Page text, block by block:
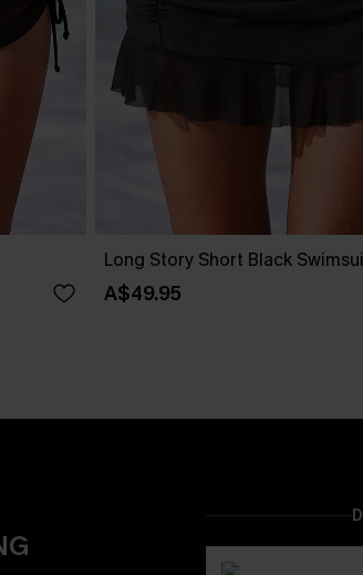
Long Story Short Black
A$49.95